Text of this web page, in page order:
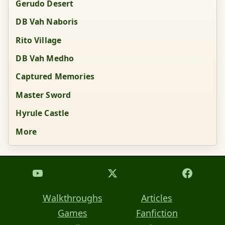
Gerudo Desert
DB Vah Naboris
Rito Village
DB Vah Medho
Captured Memories
Master Sword
Hyrule Castle
More
Walkthroughs
Articles
Games
Fanfiction